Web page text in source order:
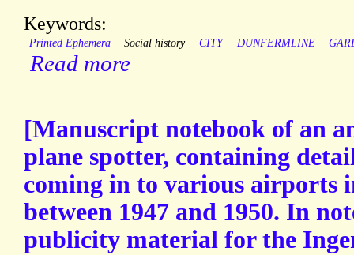
Keywords:
Printed Ephemera Social history CITY DUNFERMLINE
Read more
[Manuscript notebook of an
plane spotter, containing
coming in to various airports
between 1947 and 1950. In
publicity material for the